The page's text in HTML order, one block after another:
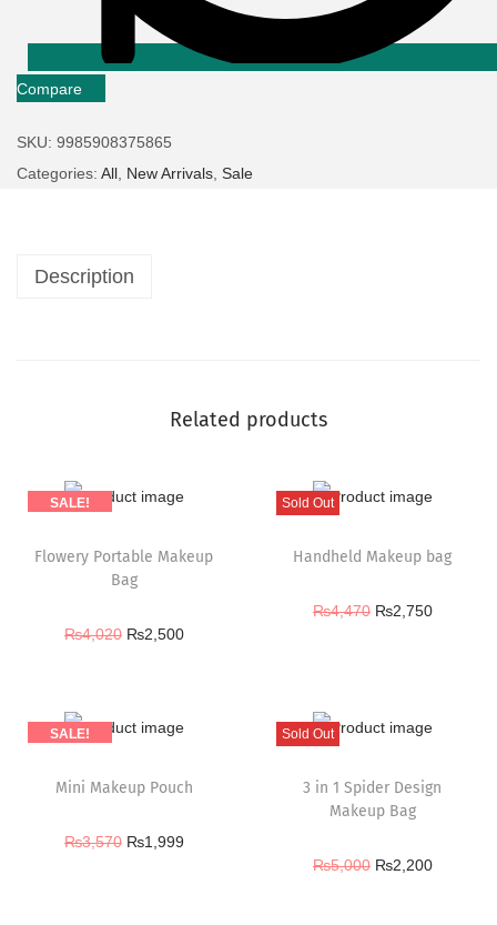
Compare
SKU: 9985908375865
Categories: All New Arrivals Sale
Description
Related products
SALE!
Flowery Portable Makeup
Bag
₨4,020 ₨2,500
Sold Out
Handheld Makeup bag
₨4,470 ₨2,750
SALE!
Mini Makeup Pouch
₨3,570 ₨1,999
Sold Out
3 in 1 Spider Design
Makeup Bag
₨5,000 ₨2,200